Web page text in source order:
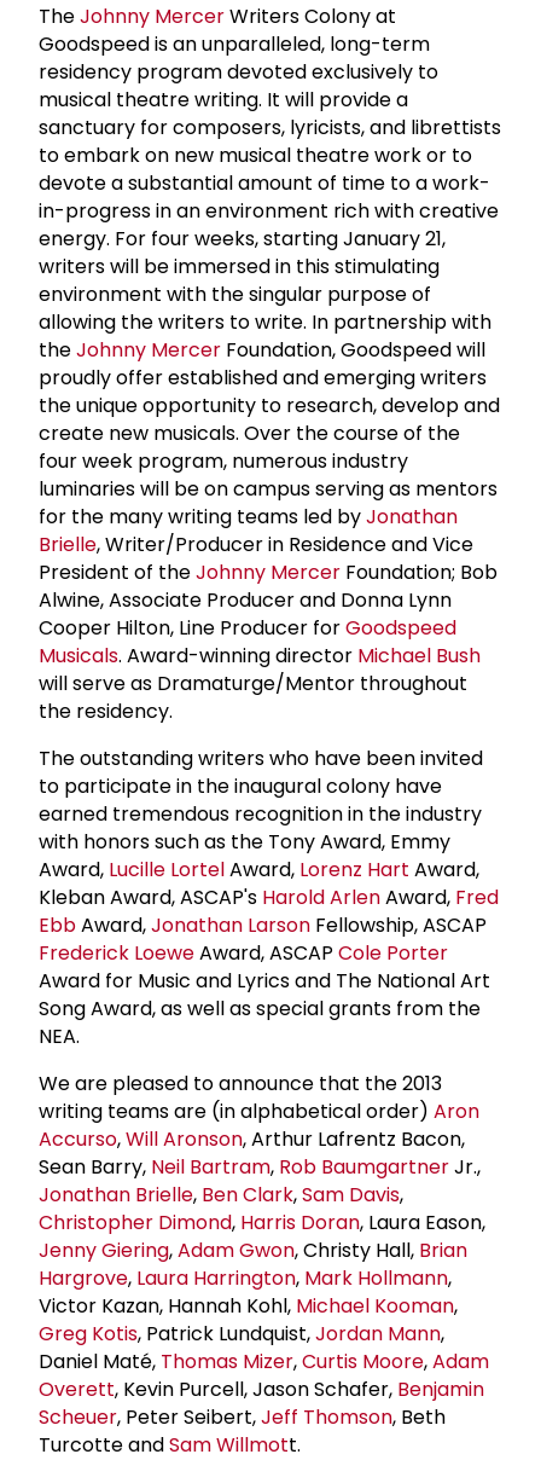
TheJohnny MercerWriters Colony at
Goodspeed is an unparalleled, long-term
residency program devoted exclusively to
musical theatre writing. It will provide a
sanctuary for composers, lyricists, and librettists
to embark on new musical theatre work or to
devote a substantial amount of time to a work-
in-progress in an environment rich with creative
energy. For four weeks, starting January 21,
writers will be immersed in this stimulating
environment with the singular purpose of
allowing the writers to write. In partnership with
theJohnny Mercer Foundation, Goodspeed will
proudly offer established and emerging writers
the unique opportunity to research, develop and
create new musicals. Over the course of the
four week program, numerous industry
luminaries will be on campus serving as mentors
for the many writing teams led byJonathan
Brielle, Writer/Producer in Residence and Vice
President of theJohnny Mercer Foundation; Bob
Alwine, Associate Producer and Donna Lynn
Cooper Hilton, Line Producer forGoodspeed
Musicals. Award-winning director Michael Bush
will serve as Dramaturge/Mentor throughout
the residency.
The outstanding writers who have been invited
to participate in the inaugural colony have
earned tremendous recognition in the industry
with honors such as the Tony Award, Emmy
Award, Lucille LortelAward, Lorenz Hart Award,
Kleban Award, ASCAP's Harold ArlenAward, Fred
EbbAward,Jonathan Larson Fellowship, ASCAP
Frederick LoeweAward, ASCAP Cole Porter
Award for Music and Lyrics and The National Art
Song Award, as well as special grants from the
NEA.
We are pleased to announce that the 2013
writing teams are (in alphabetical order) Aron
Accurso,Will Aronson, Arthur Lafrentz Bacon,
Sean Barry, Neil Bartram, Rob BaumgartnerJr.,
Jonathan Brielle, Ben Clark,Sam Davis,
Christopher Dimond, Harris Doran, Laura Eason,
Jenny Giering,Adam Gwon, Christy Hall, Brian
Hargrove, Laura Harrington, Mark Hollmann,
Victor Kazan, Hannah Kohl, Michael Kooman,
Greg Kotis, Patrick Lundquist,Jordan Mann,
Daniel Maté, Thomas Mizer,Curtis Moore,Adam
Overett, Kevin Purcell, Jason Schafer, Benjamin
Scheuer, Peter Seibert,Jeff Thomson, Beth
Turcotte andSam Willmott.